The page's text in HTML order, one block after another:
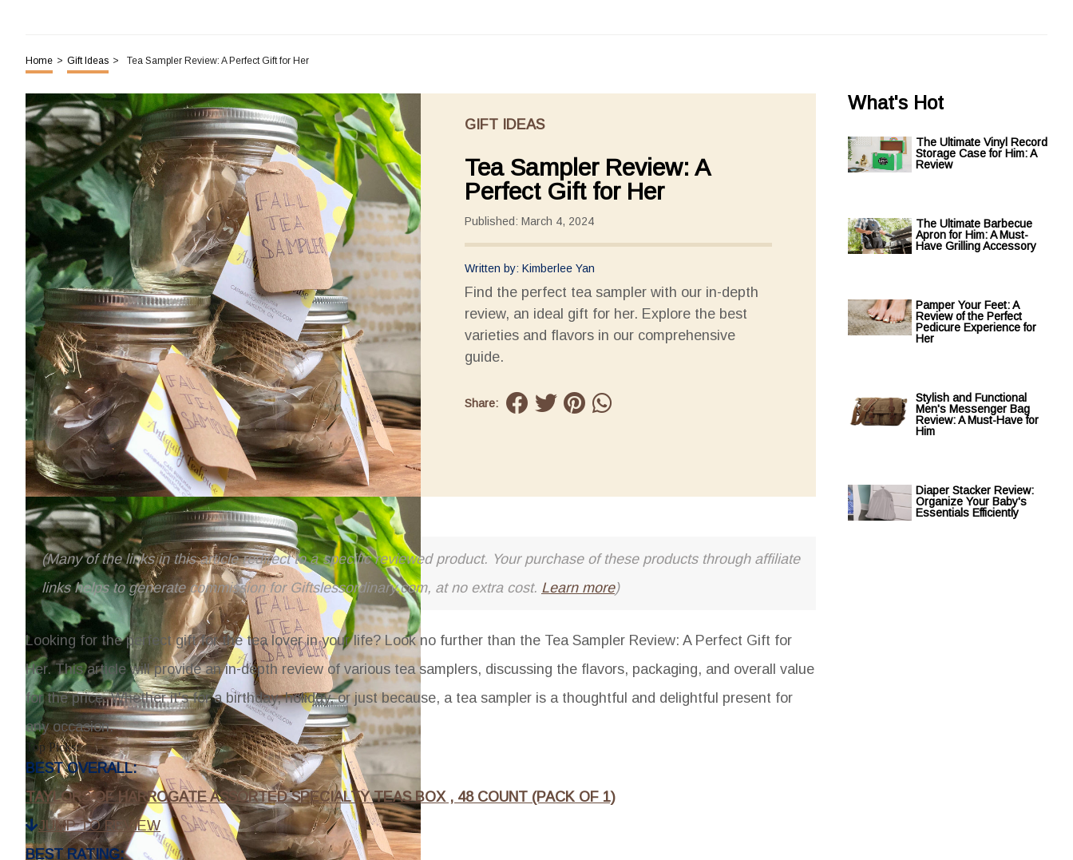
Home > Gift Ideas > Tea Sampler Review: A Perfect Gift for Her
GIFT IDEAS
Tea Sampler Review: A
Perfect Gift for Her
Published: March 4, 2024
Written by: Kimberlee Yan
Find the perfect tea sampler with our in-depth
review, an ideal gift for her. Explore the best
varieties and flavors in our comprehensive
guide.
Share:
(Many of the links in this article redirect to a specific reviewed product. Your purchase of these products through affiliate
links helps to generate commission for Giftslessordinary.com, at no extra cost. Learn more)
Looking for the perfect gift for the tea lover in your life? Look no further than the Tea Sampler Review: A Perfect Gift for
Her. This article will provide an in-depth review of various tea samplers, discussing the flavors, packaging, and overall value
for the price. Whether it's for a birthday, holiday, or just because, a tea sampler is a thoughtful and delightful present for
any occasion.
Top Picks:
BEST OVERALL:
TAYLORS OF HARROGATE ASSORTED SPECIALTY TEAS BOX , 48 COUNT (PACK OF 1)
JUMP TO REVIEW
BEST RATING:
What's Hot
The Ultimate Vinyl Record
Storage Case for Him: A
Review
The Ultimate Barbecue
Apron for Him: A Must-
Have Grilling Accessory
Pamper Your Feet: A
Review of the Perfect
Pedicure Experience for
Her
Stylish and Functional
Men's Messenger Bag
Review: A Must-Have for
Him
Diaper Stacker Review:
Organize Your Baby's
Essentials Efficiently